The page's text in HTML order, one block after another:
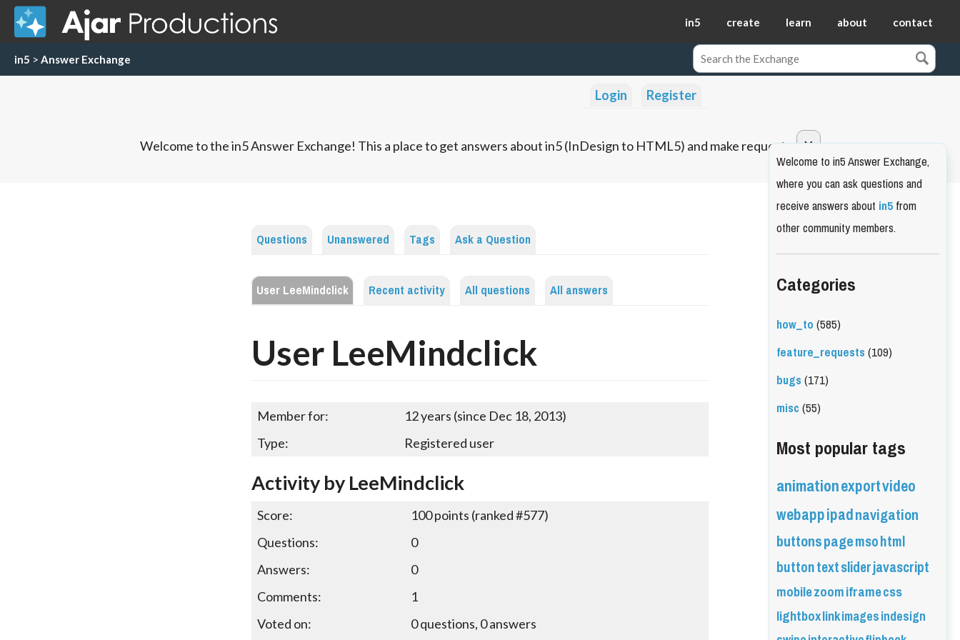
in5 create learn about contact
in5 > Answer Exchange
Login Register
Welcome to the in5 Answer Exchange! This a place to get answers about in5 (InDesign to HTML5) and make requests.
Questions Unanswered Tags Ask a Question
User LeeMindclick Recent activity All questions All answers
User LeeMindclick
Member for:
12 years (since Dec 18, 2013)
Type:
Registered user
Activity by LeeMindclick
Score: 100points (ranked #577)
Questions:
0
Answers:
0
Comments:
1
Voted on:
0questions, 0answers
Welcome to in5 Answer Exchange,
where you can ask questions and
receive answers aboutin5from
other community members.
Categories
how_to(585)
feature_requests(109)
bugs(171)
misc(55)
Most popular tags
animationexportvideo
webappipadnavigation
buttonspagemsohtml
buttontextsliderjavascript
mobilezoomiframecss
lightboxlinkimagesindesign